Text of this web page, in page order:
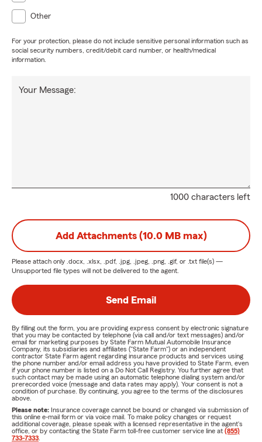
Other
For your protection, please do not include sensitive personal information such as
social security numbers, credit/debit card number, or health/medical
information.
1000 characters left
Your Message:
Add Attachments (10.0 MB max)
Please attach only .docx, .xlsx, .pdf, .jpg, .jpeg, .png, .gif, or .txt file(s) —
Unsupported file types will not be delivered to the agent.
Send Email
By filling out the form, you are providing express consent by electronic signature
that you may be contacted by telephone (via call and/or text messages) and/or
email for marketing purposes by State Farm Mutual Automobile Insurance
Company, its subsidiaries and affiliates ("State Farm") or an independent
contractor State Farm agent regarding insurance products and services using
the phone number and/or email address you have provided to State Farm, even
if your phone number is listed on a Do Not Call Registry. You further agree that
such contact may be made using an automatic telephone dialing system and/or
prerecorded voice (message and data rates may apply). Your consent is not a
condition of purchase. By continuing, you agree to the terms of the disclosures
above.
Please note: Insurance coverage cannot be bound or changed via submission of
this online e-mail form or via voice mail. To make policy changes or request
additional coverage, please speak with a licensed representative in the agent's
office, or by contacting the State Farm toll-free customer service line at (855)
733-7333